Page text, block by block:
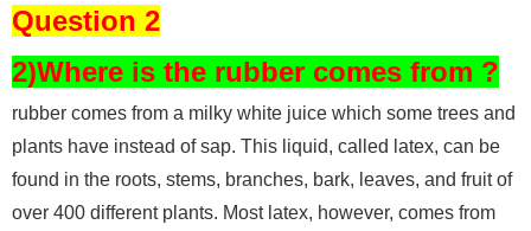
Question 2
2)Where is the rubber comes from ?
rubber comes from a milky white juice which some trees and
plants have instead of sap. This liquid, called latex, can be
found in the roots, stems, branches, bark, leaves, and fruit of
over 400 different plants. Most latex, however, comes from